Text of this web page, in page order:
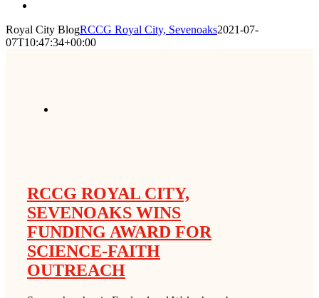
Royal City BlogRCCG Royal City, Sevenoaks2021-07-
07T10:47:34+00:00
RCCG ROYAL CITY,
SEVENOAKS WINS
FUNDING AWARD FOR
SCIENCE-FAITH
OUTREACH